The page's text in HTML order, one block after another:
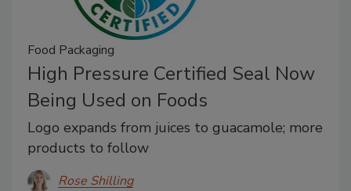
Food Packaging
High Pressure Certified Seal Now
Being Used on Foods
Logo expands from juices to guacamole; more
products to follow
Rose Shilling